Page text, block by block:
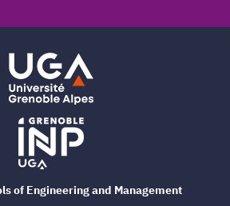
of Engineering and Management